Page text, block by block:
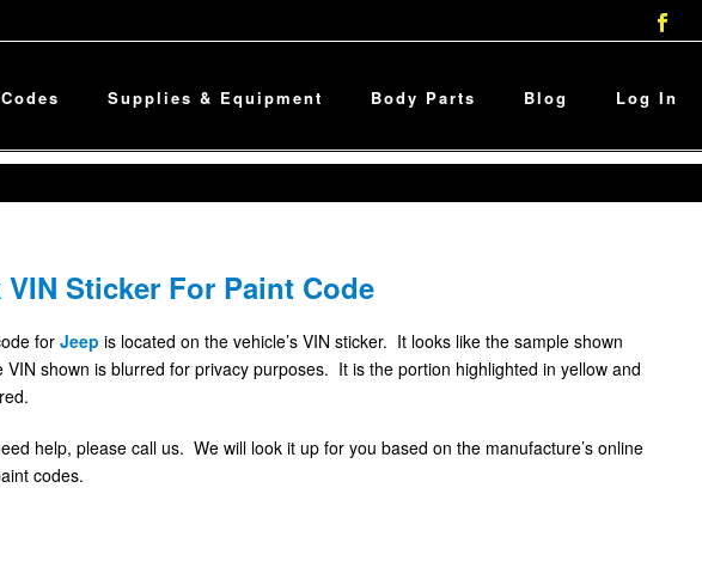
Supplies & Equipment Body Parts Blog Log In
VIN Sticker For Paint Code
forJeep is located on the vehicle’s VIN sticker. It looks like the sample shown
shown is blurred for privacy purposes. It is the portion highlighted in yellow and
help, please call us. We will look it up for you based on the manufacture’s online
codes.